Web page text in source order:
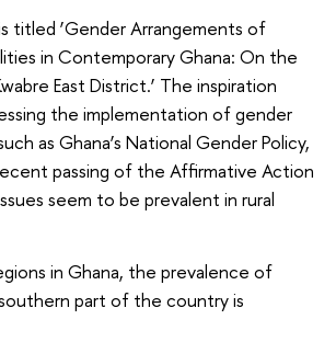
titled ‘Gender Arrangements of
in Contemporary Ghana: On the
East District.’ The inspiration
the implementation of gender
as Ghana’s National Gender Policy,
passing of the Affirmative Action
seem to be prevalent in rural
in Ghana, the prevalence of
part of the country is